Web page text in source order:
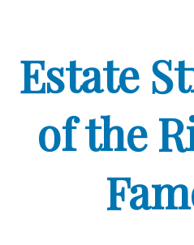
Estate
of the